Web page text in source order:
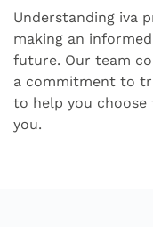
Understanding iva
making an
future. Our team
a commitment to
to help you
you.